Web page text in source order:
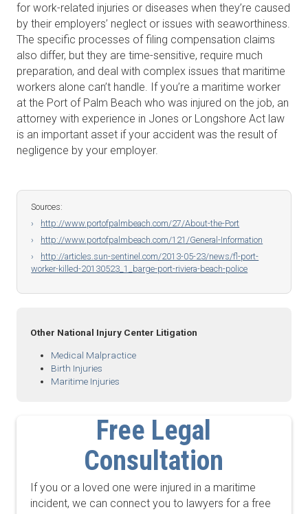
for work-related injuries or diseases when they’re caused
by their employers’ neglect or issues with seaworthiness.
The specific processes of filing compensation claims
also differ, but they are time-sensitive, require much
preparation, and deal with complex issues that maritime
workers alone can’t handle. If you’re a maritime worker
at the Port of Palm Beach who was injured on the job, an
attorney with experience in Jones or Longshore Act law
is an important asset if your accident was the result of
negligence by your employer.
Sources:
http://www.portofpalmbeach.com/27/About-the-Port
http://www.portofpalmbeach.com/121/General-Information
http://articles.sun-sentinel.com/2013-05-23/news/fl-port-
worker-killed-20130523_1_barge-port-riviera-beach-police
Other National Injury Center Litigation
Medical Malpractice
Birth Injuries
Maritime Injuries
Free Legal
Consultation
If you or a loved one were injured in a maritime
incident, we can connect you to lawyers for a free